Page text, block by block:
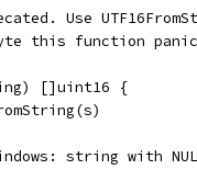
Use
this function
[]uint16 {
string with